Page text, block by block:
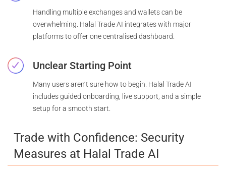
Handling multiple exchanges and wallets can be
overwhelming. Halal Trade AI integrates with major
platforms to offer one centralised dashboard.
Unclear Starting Point
Many users aren’t sure how to begin. Halal Trade AI
includes guided onboarding, live support, and a simple
setup for a smooth start.
Trade with Confidence: Security
Measures at Halal Trade AI